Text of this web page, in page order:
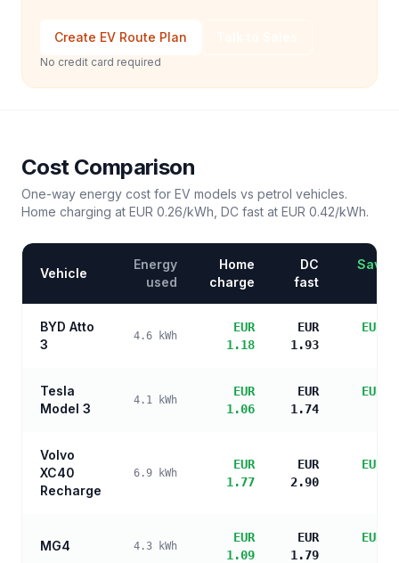
Create EV Route Plan
No credit card required
Cost Comparison
One-way energy cost for EV models vs petrol vehicles.
Home charging at EUR 0.26/kWh, DC fast at EUR 0.42/kWh.
Vehicle
Energy
used
Home
charge
DC
fast
BYD Atto
3
4.6 kWh
EUR
1.18
EUR
1.93
EUR
Tesla
Model 3
4.1 kWh
EUR
1.06
EUR
1.74
EUR
Volvo
XC40
Recharge
6.9 kWh
EUR
1.77
EUR
2.90
EUR
MG4 4.3 kWh
EUR
1.09
EUR
1.79
EUR